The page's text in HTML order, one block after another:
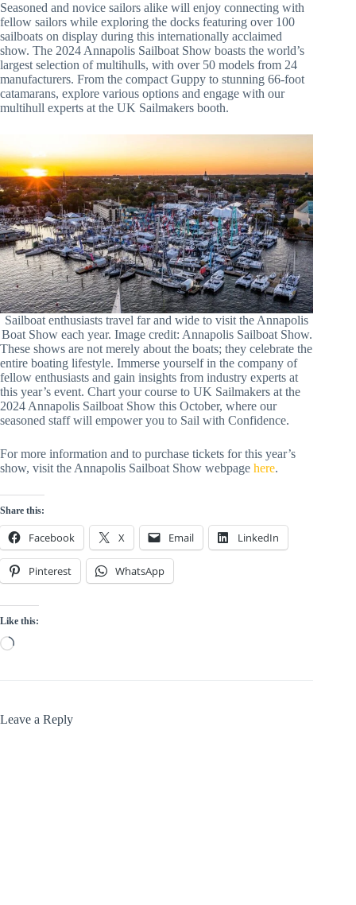
Seasoned and novice sailors alike will enjoy connecting with
fellow sailors while exploring the docks featuring over 100
sailboats on display during this internationally acclaimed
show. The 2024 Annapolis Sailboat Show boasts the world’s
largest selection of multihulls, with over 50 models from 24
manufacturers. From the compact Guppy to stunning 66-foot
catamarans, explore various options and engage with our
multihull experts at the UK Sailmakers booth.
Sailboat enthusiasts travel far and wide to visit the Annapolis
Boat Show each year. Image credit: Annapolis Sailboat Show.
These shows are not merely about the boats; they celebrate the
entire boating lifestyle. Immerse yourself in the company of
fellow enthusiasts and gain insights from industry experts at
this year’s event. Chart your course to UK Sailmakers at the
2024 Annapolis Sailboat Show this October, where our
seasoned staff will empower you to Sail with Confidence.
For more information and to purchase tickets for this year’s
show, visit the Annapolis Sailboat Show webpage here.
Share this:
Facebook X Email LinkedIn
Pinterest WhatsApp
Like this:
Loading…
Leave a Reply